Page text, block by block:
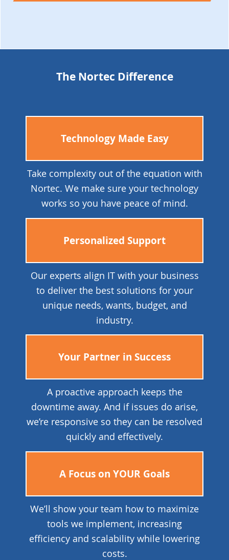
The Nortec Difference
Technology Made Easy
Take complexity out of the equation with
Nortec. We make sure your technology
works so you have peace of mind.
Personalized Support
Our experts align IT with your business
to deliver the best solutions for your
unique needs, wants, budget, and
industry.
Your Partner in Success
A proactive approach keeps the
downtime away. And if issues do arise,
we’re responsive so they can be resolved
quickly and effectively.
A Focus on YOUR Goals
We’ll show your team how to maximize
tools we implement, increasing
efficiency and scalability while lowering
costs.